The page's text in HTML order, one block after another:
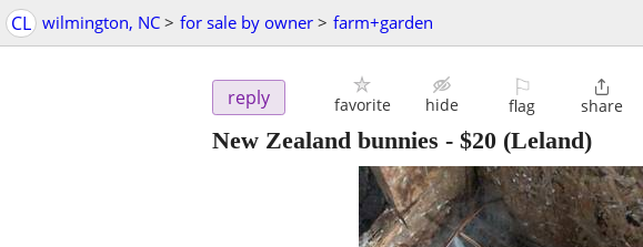
CL wilmington, NC > for sale by owner > farm+garden
reply favorite hide
⚐
flag

share
New Zealand bunnies - $20 (Leland)